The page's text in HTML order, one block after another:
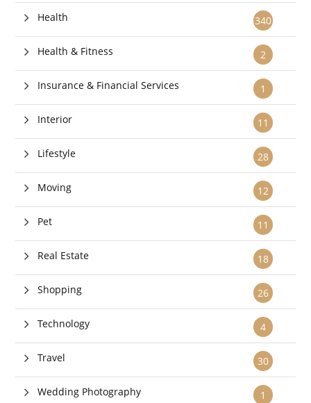
340
Health
2
Health & Fitness
1
Insurance & Financial Services
11
Interior
28
Lifestyle
12
Moving
11
Pet
18
Real Estate
26
Shopping
4
Technology
30
Travel
1
Wedding Photography